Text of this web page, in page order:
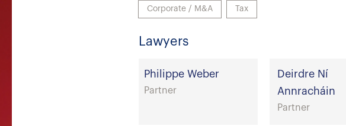
Corporate / M&A Tax
Lawyers
Philippe Weber
Partner
Deirdre Ní
Annracháin
Partner